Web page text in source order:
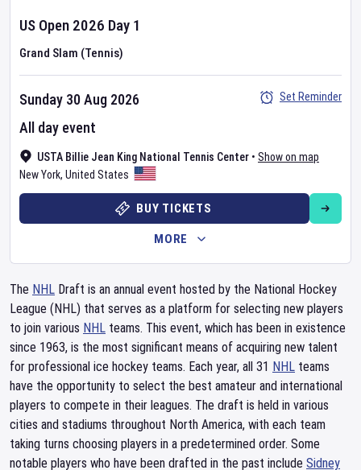
US Open 2026 Day 1
Grand Slam (Tennis)
USTA Billie Jean King National Tennis Center • Show on map
New York, United States
Sunday 30 Aug 2026
All day event
Set Reminder
BUY TICKETS
MORE
The NHL Draft is an annual event hosted by the National Hockey
League (NHL) that serves as a platform for selecting new players
to join various NHL teams. This event, which has been in existence
since 1963, is the most significant means of acquiring new talent
for professional ice hockey teams. Each year, all 31 NHL teams
have the opportunity to select the best amateur and international
players to compete in their leagues. The draft is held in various
cities and stadiums throughout North America, with each team
taking turns choosing players in a predetermined order. Some
notable players who have been drafted in the past include Sidney